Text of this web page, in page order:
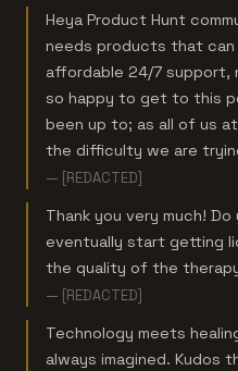
Heya Product Hunt
needs products that can
affordable 24/7 support,
so happy to get to this
been up to; as all of us
the difficulty we are
— [REDACTED]
Thank you very much!
eventually start getting
the quality of the
— [REDACTED]
Technology meets
always imagined. Kudos